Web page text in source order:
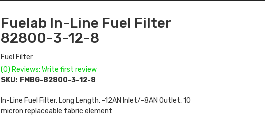
Fuelab In-Line Fuel Filter
82800-3-12-8
Fuel Filter
(0) Reviews: Write first review
SKU: FMBG-82800-3-12-8
In-Line Fuel Filter, Long Length, -12AN Inlet/-8AN Outlet, 10
micron replaceable fabric element